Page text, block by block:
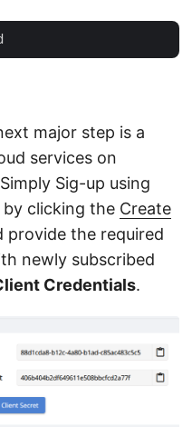
major step is a
services on
Sig-up using
by clicking the Create
provide the required
newly subscribed
Credentials.